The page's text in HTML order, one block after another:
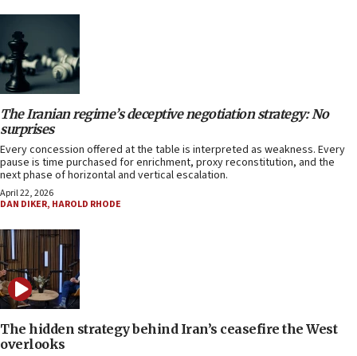
The Iranian regime’s deceptive negotiation strategy: No
surprises
Every concession offered at the table is interpreted as weakness. Every
pause is time purchased for enrichment, proxy reconstitution, and the
next phase of horizontal and vertical escalation.
April 22, 2026
DAN DIKER, HAROLD RHODE
The hidden strategy behind Iran’s ceasefire the West
overlooks